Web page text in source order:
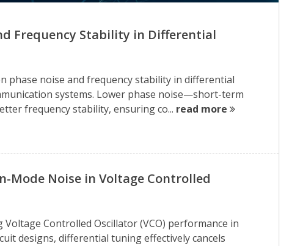
Frequency Stability in Differential
phase noise and frequency stability in differential
systems. Lower phase noise—short-term
frequency stability, ensuring co... read more
Mode Noise in Voltage Controlled
Controlled Oscillator (VCO) performance in
designs, differential tuning effectively cancels